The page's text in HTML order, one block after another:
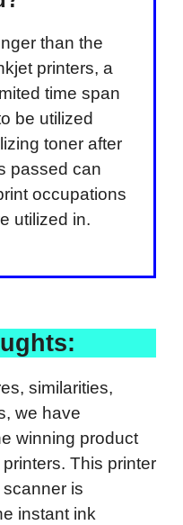
than the
printers, a
time span
be utilized
toner after
passed can
occupations
utilized in.
similarities,
we have
winning product
This printer
is
instant ink